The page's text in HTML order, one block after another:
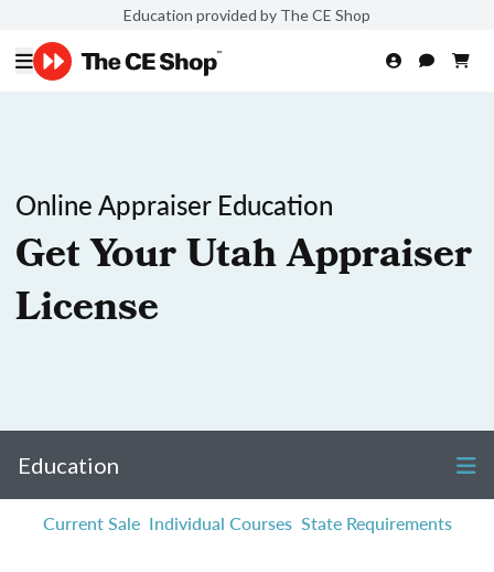
Education provided by The CE Shop
Online Appraiser Education
Get Your Utah Appraiser
License
Education
Current Sale Individual Courses State Requirements